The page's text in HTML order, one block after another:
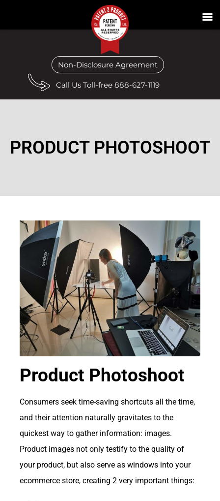
Non-Disclosure Agreement
Call Us Toll-free 888-627-1119
PRODUCT PHOTOSHOOT
Product Photoshoot
Consumers seek time-saving shortcuts all the time,
and their attention naturally gravitates to the
quickest way to gather information: images.
Product images not only testify to the quality of
your product, but also serve as windows into your
ecommerce store, creating 2 very important things: